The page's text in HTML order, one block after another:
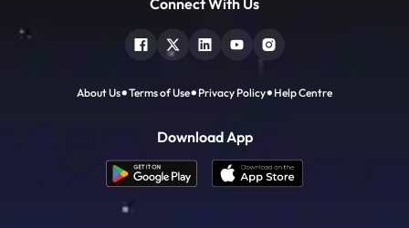
About Us Terms of Use Privacy Policy Help Centre
Download App